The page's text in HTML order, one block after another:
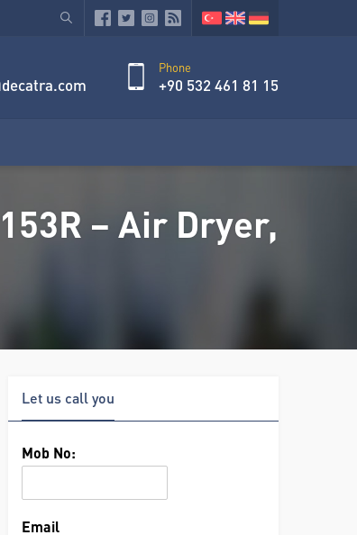
Phone
+90 532 461 81 15
– Air Dryer,
Let us call you
Mob No:
Email